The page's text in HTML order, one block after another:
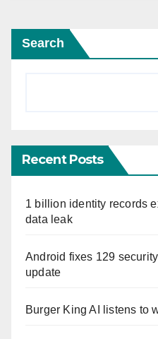
Search
Recent Posts
1 billion identity records
data leak
Android fixes 129
update
Burger King AI listens to